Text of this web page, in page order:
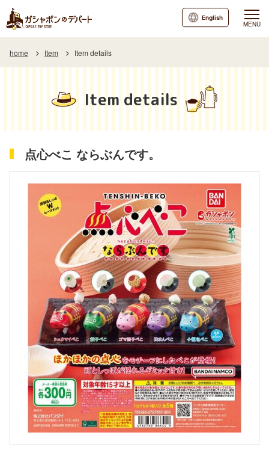
MENU
English
home Item Item details
Item details
点心べこ ならぶんです。